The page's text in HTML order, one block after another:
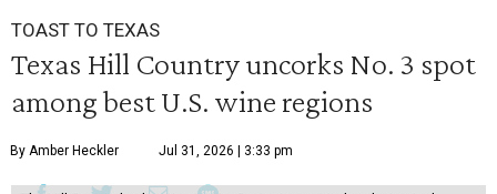
TOAST TO TEXAS
Texas Hill Country uncorks No. 3 spot
among best U.S. wine regions
By Amber Heckler Jul 31, 2026 | 3:33 pm